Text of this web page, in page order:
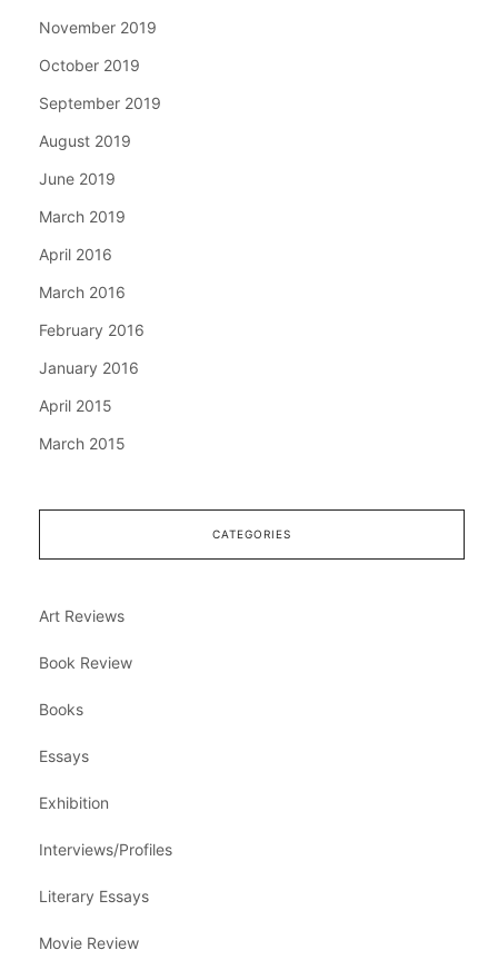
November 2019
October 2019
September 2019
August 2019
June 2019
March 2019
April 2016
March 2016
February 2016
January 2016
April 2015
March 2015
CATEGORIES
Art Reviews
Book Review
Books
Essays
Exhibition
Interviews/Profiles
Literary Essays
Movie Review